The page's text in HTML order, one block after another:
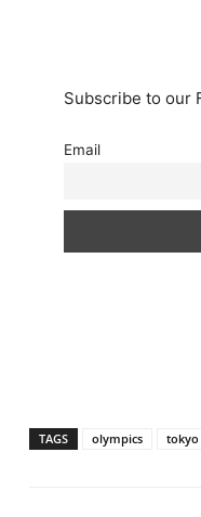
Subscribe to our
Email
TAGS olympics tokyo